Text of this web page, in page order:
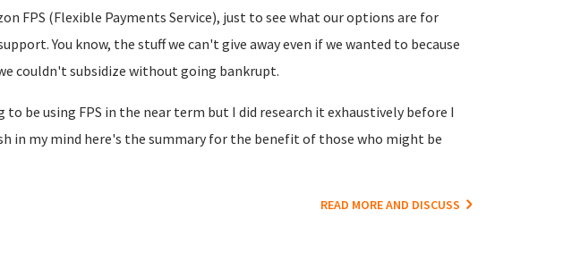
FPS (Flexible Payments Service), just to see what our options are for
You know, the stuff we can't give away even if we wanted to because
couldn't subsidize without going bankrupt.
be using FPS in the near term but I did research it exhaustively before I
in my mind here's the summary for the benefit of those who might be
READ MORE AND DISCUSS